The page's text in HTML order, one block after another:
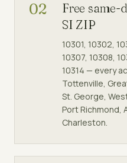
02
Free same-
SI ZIP
10301, 10302,
10307, 10308,
10314 — every
Tottenville,
St. George,
Port Richmond,
Charleston.